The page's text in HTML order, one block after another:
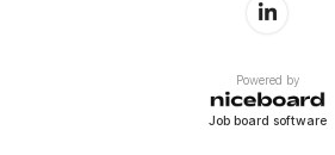
Powered by
Job board software